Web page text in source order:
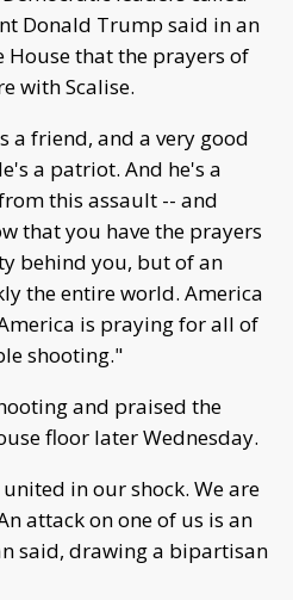
Donald Trump said in an
that the prayers of
with Scalise.
a friend, and a very good
a patriot. And he's a
this assault -- and
that you have the prayers
behind you, but of an
the entire world. America
is praying for all of
shooting."
and praised the
floor later Wednesday.
in our shock. We are
attack on one of us is an
said, drawing a bipartisan